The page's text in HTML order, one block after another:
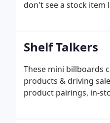
don't see a stock item
Shelf Talkers
These mini billboards
products & driving
product pairings, in-